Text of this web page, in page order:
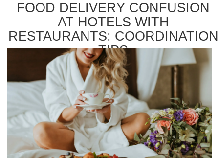
FOOD DELIVERY CONFUSION
AT HOTELS WITH
RESTAURANTS: COORDINATION
TIPS